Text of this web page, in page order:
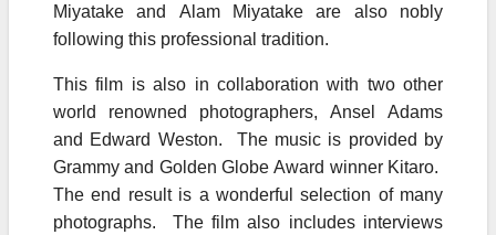
Miyatake and Alam Miyatake are also nobly
following this professional tradition.
This film is also in collaboration with two other
world renowned photographers, Ansel Adams
and Edward Weston. The music is provided by
Grammy and Golden Globe Award winner Kitaro.
The end result is a wonderful selection of many
photographs. The film also includes interviews